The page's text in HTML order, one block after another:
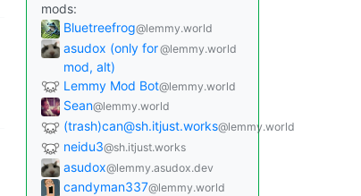
mods:
Bluetreefrog@lemmy.world
asudox (only for
mod, alt)
@lemmy.world
Lemmy Mod Bot@lemmy.world
Sean@lemmy.world
(trash)can@sh.itjust.works@lemmy.world
neidu3@sh.itjust.works
asudox@lemmy.asudox.dev
candyman337@lemmy.world